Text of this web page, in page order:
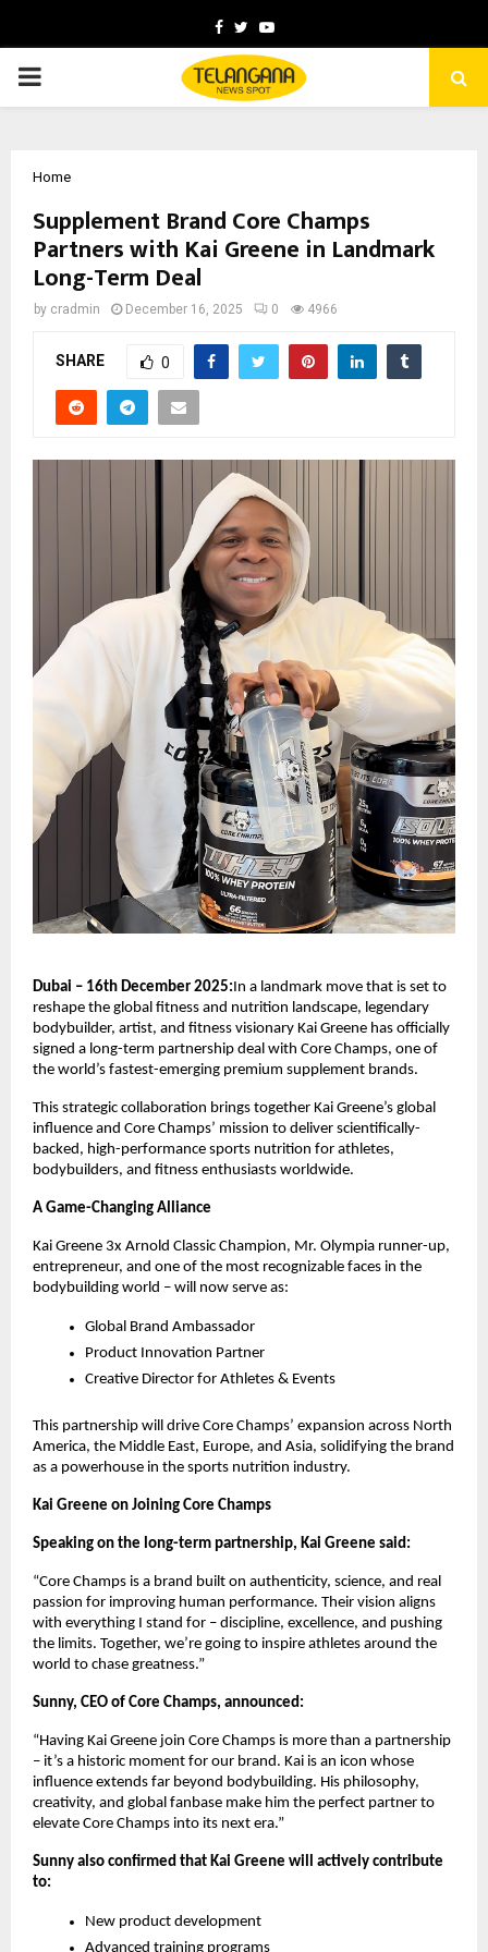
Facebook
TwitterYoutube
PRIMARY
Home
Supplement Brand Core Champs
Partners with Kai Greene in Landmark
Long-Term Deal
by cradmin December 16, 2025 0 4966
SHARE 0
Dubai – 16th December 2025:In a landmark move that is set to
reshape the global fitness and nutrition landscape, legendary
bodybuilder, artist, and fitness visionary Kai Greene has officially
signed a long-term partnership deal with Core Champs, one of
the world’s fastest-emerging premium supplement brands.
This strategic collaboration brings together Kai Greene’s global
influence and Core Champs’ mission to deliver scientifically-
backed, high-performance sports nutrition for athletes,
bodybuilders, and fitness enthusiasts worldwide.
A Game-Changing Alliance
Kai Greene 3x Arnold Classic Champion, Mr. Olympia runner-up,
entrepreneur, and one of the most recognizable faces in the
bodybuilding world – will now serve as:
Global Brand Ambassador
Product Innovation Partner
Creative Director for Athletes & Events
This partnership will drive Core Champs’ expansion across North
America, the Middle East, Europe, and Asia, solidifying the brand
as a powerhouse in the sports nutrition industry.
Kai Greene on Joining Core Champs
Speaking on the long-term partnership, Kai Greene said:
“Core Champs is a brand built on authenticity, science, and real
passion for improving human performance. Their vision aligns
with everything I stand for – discipline, excellence, and pushing
the limits. Together, we’re going to inspire athletes around the
world to chase greatness.”
Sunny, CEO of Core Champs, announced:
“Having Kai Greene join Core Champs is more than a partnership
– it’s a historic moment for our brand. Kai is an icon whose
influence extends far beyond bodybuilding. His philosophy,
creativity, and global fanbase make him the perfect partner to
elevate Core Champs into its next era.”
Sunny also confirmed that Kai Greene will actively contribute
to:
New product development
Advanced training programs